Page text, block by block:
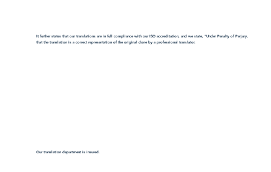
It further states that our translations are in full compliance with our ISO accreditation, and we state, "Under Penalty of Perjury,
that the translation is a correct representation of the original done by a professional translator.
Our translation department is insured.